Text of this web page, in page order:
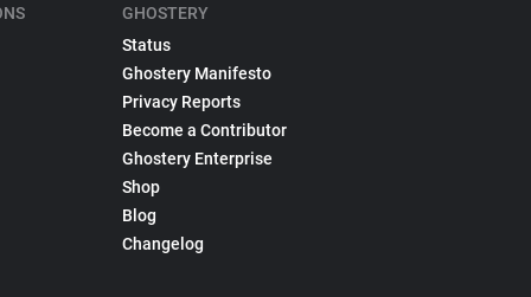
GHOSTERY
Status
Ghostery Manifesto
Privacy Reports
Become a Contributor
Ghostery Enterprise
Shop
Blog
Changelog